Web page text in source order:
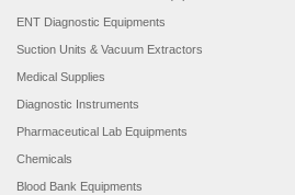
ENT Diagnostic Equipments
Suction Units & Vacuum Extractors
Medical Supplies
Diagnostic Instruments
Pharmaceutical Lab Equipments
Chemicals
Blood Bank Equipments